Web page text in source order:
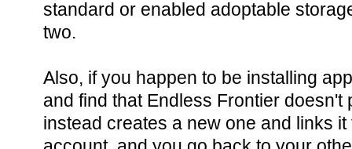
standard or enabled adoptable
two.
Also, if you happen to be installing
and find that Endless Frontier
instead creates a new one and links